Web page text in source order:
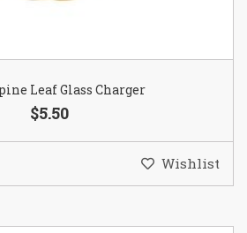
Leaf Glass Charger
$5.50
Wishlist